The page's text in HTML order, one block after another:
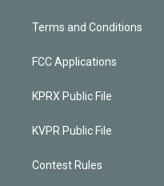
Terms and Conditions
FCC Applications
KPRX Public File
KVPR Public File
Contest Rules